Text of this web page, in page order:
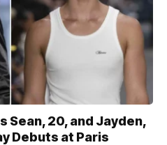
Sean, 20, and Jayden,
Debuts at Paris